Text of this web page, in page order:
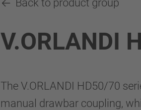
Back to product group
V.ORLANDI
The V.ORLANDI HD50/70
manual drawbar coupling,